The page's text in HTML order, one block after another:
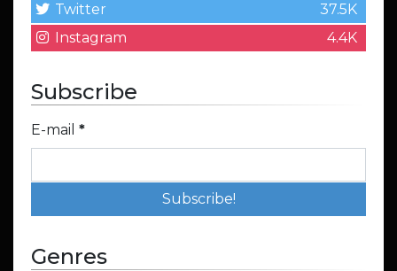
Twitter
37.5K
Instagram
4.4K
Subscribe
E-mail *
Genres